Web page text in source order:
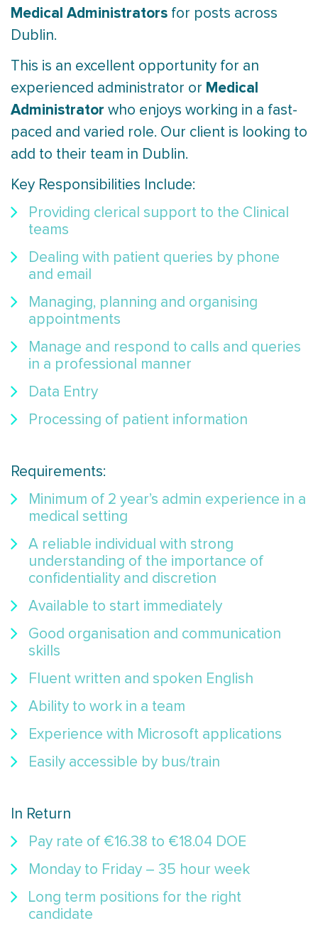
Medical Administrators for posts across
Dublin.
This is an excellent opportunity for an
experienced administrator or Medical
Administrator who enjoys working in a fast-
paced and varied role. Our client is looking to
add to their team in Dublin.
Key Responsibilities Include:
Providing clerical support to the Clinical
teams
Dealing with patient queries by phone
and email
Managing, planning and organising
appointments
Manage and respond to calls and queries
in a professional manner
Data Entry
Processing of patient information
Requirements:
Minimum of 2 year’s admin experience in a
medical setting
A reliable individual with strong
understanding of the importance of
confidentiality and discretion
Available to start immediately
Good organisation and communication
skills
Fluent written and spoken English
Ability to work in a team
Experience with Microsoft applications
Easily accessible by bus/train
In Return
Pay rate of €16.38 to €18.04 DOE
Monday to Friday – 35 hour week
Long term positions for the right
candidate